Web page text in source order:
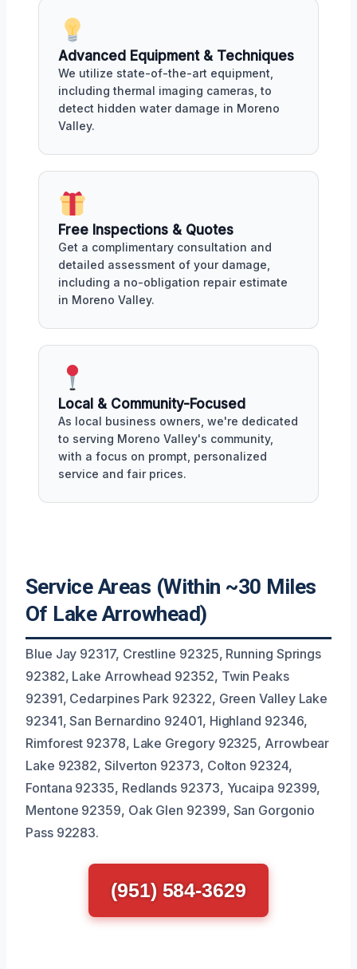
Advanced Equipment & Techniques
We utilize state-of-the-art equipment,
including thermal imaging cameras, to
detect hidden water damage in Moreno
Valley.
Free Inspections & Quotes
Get a complimentary consultation and
detailed assessment of your damage,
including a no-obligation repair estimate
in Moreno Valley.
Local & Community-Focused
As local business owners, we're dedicated
to serving Moreno Valley's community,
with a focus on prompt, personalized
service and fair prices.
Service Areas (Within ~30 Miles
Of Lake Arrowhead)
Blue Jay 92317, Crestline 92325, Running Springs
92382, Lake Arrowhead 92352, Twin Peaks
92391, Cedarpines Park 92322, Green Valley Lake
92341, San Bernardino 92401, Highland 92346,
Rimforest 92378, Lake Gregory 92325, Arrowbear
Lake 92382, Silverton 92373, Colton 92324,
Fontana 92335, Redlands 92373, Yucaipa 92399,
Mentone 92359, Oak Glen 92399, San Gorgonio
Pass 92283.
(951) 584-3629